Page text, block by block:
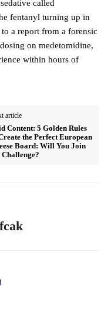
called
fentanyl turning up in
a report from a forensic
on medetomidine,
within hours of
article
Content: 5 Golden Rules
the Perfect European
Board: Will You Join
Challenge?